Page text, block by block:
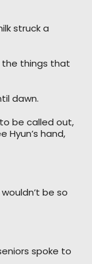
struck a
the things that
dawn.
be called out,
Hyun’s hand,
be so
spoke to